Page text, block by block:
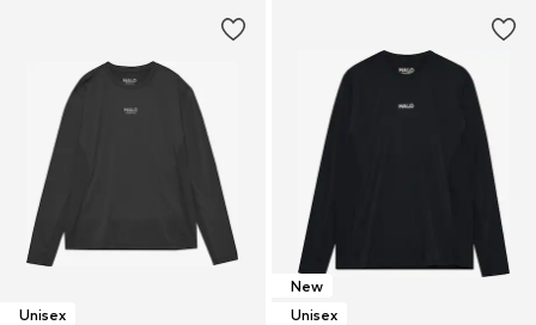
Unisex
New
Unisex